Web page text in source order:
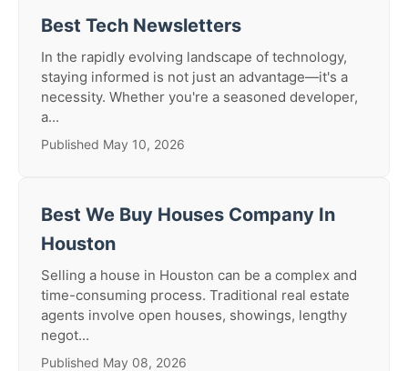
Best Tech Newsletters
In the rapidly evolving landscape of technology,
staying informed is not just an advantage—it's a
necessity. Whether you're a seasoned developer,
a...
Published May 10, 2026
Best We Buy Houses Company In
Houston
Selling a house in Houston can be a complex and
time-consuming process. Traditional real estate
agents involve open houses, showings, lengthy
negot...
Published May 08, 2026